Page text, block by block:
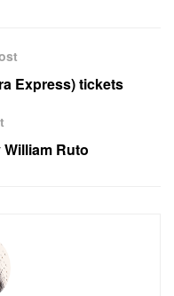
Express) tickets
Ruto